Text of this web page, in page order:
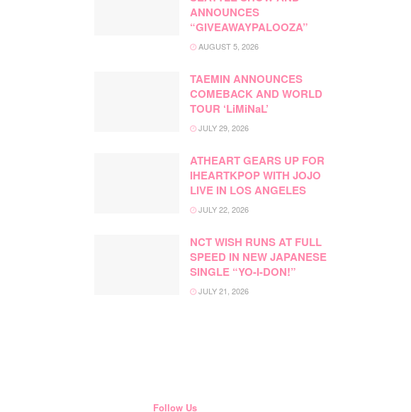
ANNOUNCES
“GIVEAWAYPALOOZA”
AUGUST 5, 2026
TAEMIN ANNOUNCES
COMEBACK AND WORLD
TOUR ‘LiMiNaL’
JULY 29, 2026
ATHEART GEARS UP FOR
IHEARTKPOP WITH JOJO
LIVE IN LOS ANGELES
JULY 22, 2026
NCT WISH RUNS AT FULL
SPEED IN NEW JAPANESE
SINGLE “YO-I-DON!”
JULY 21, 2026
Follow Us